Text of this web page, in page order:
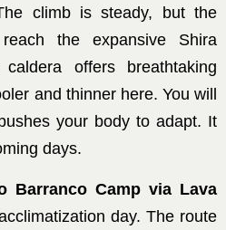
climb is steady, but the
the expansive Shira
offers breathtaking
and thinner here. You will
your body to adapt. It
days.
Barranco Camp via Lava
day. The route